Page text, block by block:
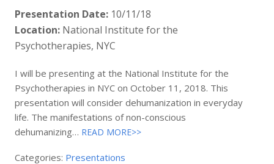
Presentation Date: 10/11/18
Location: National Institute for the
Psychotherapies, NYC
I will be presenting at the National Institute for the
Psychotherapies in NYC on October 11, 2018. This
presentation will consider dehumanization in everyday
life. The manifestations of non-conscious
dehumanizing… READ MORE>>
Categories: Presentations